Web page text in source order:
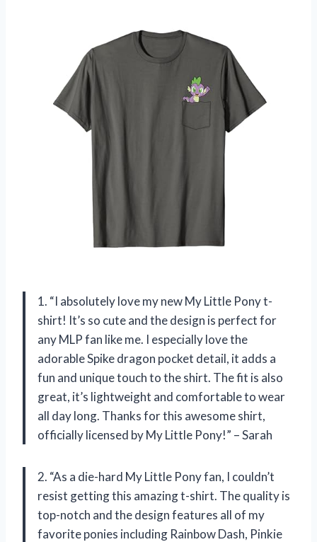
1. “I absolutely love my new My Little Pony t-
shirt! It’s so cute and the design is perfect for
any MLP fan like me. I especially love the
adorable Spike dragon pocket detail, it adds a
fun and unique touch to the shirt. The fit is also
great, it’s lightweight and comfortable to wear
all day long. Thanks for this awesome shirt,
officially licensed by My Little Pony!” – Sarah
2. “As a die-hard My Little Pony fan, I couldn’t
resist getting this amazing t-shirt. The quality is
top-notch and the design features all of my
favorite ponies including Rainbow Dash, Pinkie